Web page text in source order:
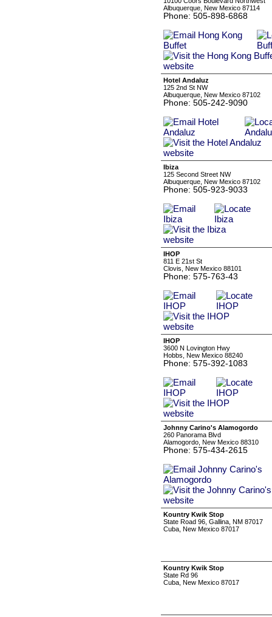
Albuquerque, New Mexico 87114
Phone: 505-898-6868
Hotel Andaluz
125 2nd St NW
Albuquerque, New Mexico 87102
Phone: 505-242-9090
Ibiza
125 Second Street NW
Albuquerque, New Mexico 87102
Phone: 505-923-9033
IHOP
811 E 21st St
Clovis, New Mexico 88101
Phone: 575-763-43
IHOP
3600 N Lovington Hwy
Hobbs, New Mexico 88240
Phone: 575-392-1083
Johnny Carino's Alamogordo
260 Panorama Blvd
Alamogordo, New Mexico 88310
Phone: 575-434-2615
Kountry Kwik Stop
State Road 96, Gallina, NM 87017
Cuba, New Mexico 87017
Kountry Kwik Stop
State Rd 96
Cuba, New Mexico 87017